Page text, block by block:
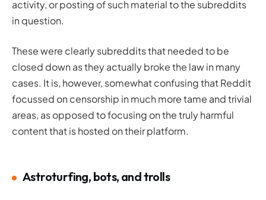
activity, or posting of such material to the subreddits
in question.
These were clearly subreddits that needed to be
closed down as they actually broke the law in many
cases. It is, however, somewhat confusing that Reddit
focussed on censorship in much more tame and trivial
areas, as opposed to focusing on the truly harmful
content that is hosted on their platform.
Astroturfing, bots, and trolls